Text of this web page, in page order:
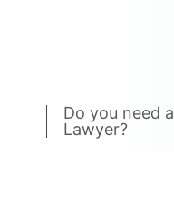
Do you need a
Lawyer?